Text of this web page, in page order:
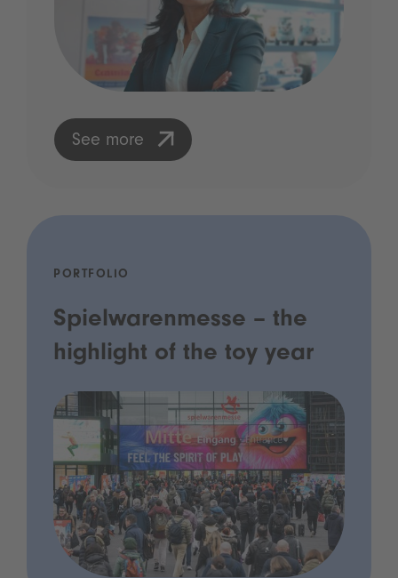
See more
PORTFOLIO
Spielwarenmesse – the
highlight of the toy year